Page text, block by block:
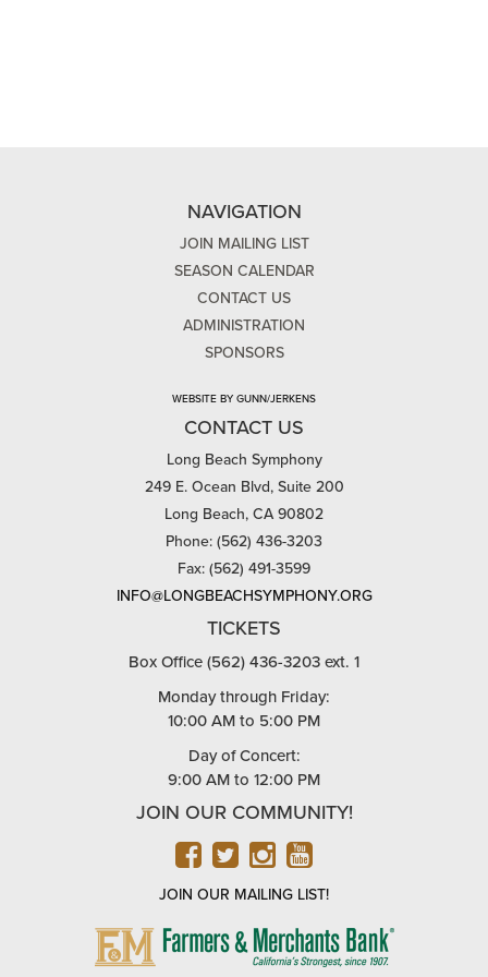
NAVIGATION
JOIN MAILING LIST
SEASON CALENDAR
CONTACT US
ADMINISTRATION
SPONSORS
WEBSITE BY GUNN/JERKENS
CONTACT US
Long Beach Symphony
249 E. Ocean Blvd, Suite 200
Long Beach, CA 90802
Phone: (562) 436-3203
Fax: (562) 491-3599
INFO@LONGBEACHSYMPHONY.ORG
TICKETS
Box Office (562) 436-3203 ext. 1
Monday through Friday:
10:00 AM to 5:00 PM
Day of Concert:
9:00 AM to 12:00 PM
JOIN OUR COMMUNITY!
FACEBOOK
TWITTER
INSTAGRAM
YOUTUBE
JOIN OUR MAILING LIST!
FARMERS